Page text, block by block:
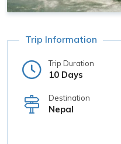
Trip Information
Trip Duration
10 Days
Destination
Nepal